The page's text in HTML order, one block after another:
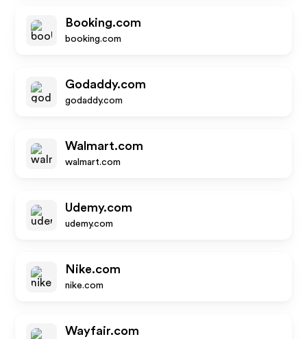
Booking.com
booking.com
Godaddy.com
godaddy.com
Walmart.com
walmart.com
Udemy.com
udemy.com
Nike.com
nike.com
Wayfair.com